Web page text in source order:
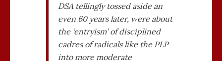
DSA tellingly tossed aside an
even 60 years later, were about
the ‘entryism’ of disciplined
cadres of radicals like the PLP
into more moderate